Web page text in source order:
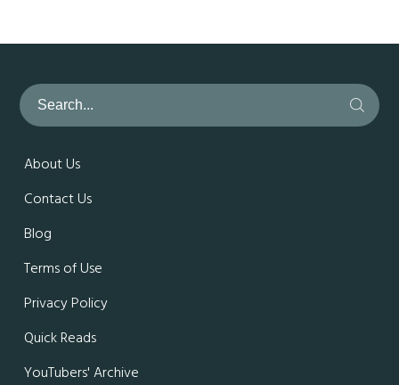
About Us
Contact Us
Blog
Terms of Use
Privacy Policy
Quick Reads
YouTubers' Archive